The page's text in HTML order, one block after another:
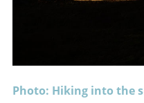
Photo: Hiking into the